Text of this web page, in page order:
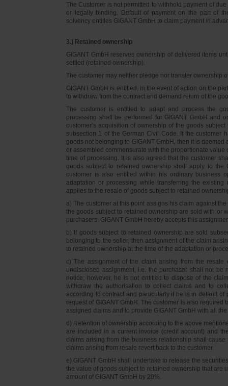
The Customer is not permitted to withhold payment of
or legally binding. Default of payment on the part of
solvency entitles GIGANT GmbH to claim payment in
3.) Retained ownership
GIGANT GmbH reserves ownership of delivered items
settled (retained ownership).
The customer may neither pledge nor transfer ownership
GIGANT GmbH is entitled, in the event of action on the
to withdraw from the contract and demand return of the
The customer is entitled to adapt and process the
processing shall be performed for GIGANT GmbH and
customer’s acquisition of ownership of the goods
subsection 1 of the German Civil Code. If the customer
goods not belonging to GIGANT GmbH, then it is
or assembled commensurate with the proportionate
time of processing. It is also agreed that the customer
goods subject to retained ownership shall apply to the
customer is also entitled within his ordinary business
adaptation or processing while transferring the
applies to the resale of goods subject to retained
a) The customer at this point assigns his claim against
the goods subject to retained ownership are sold with or
purchasers. GIGANT GmbH hereby accepts this
b) If goods subject to retained ownership are sold
belonging to the seller, then assignment of the claim
to retained ownership at the time of the adaptation or
c) The assignment of the claim arising from the
undisclosed assignment, i.e. the purchaser shall not
notice; however, he is not entitled to dispose of the
withdraw the authorisation to collect claims and to
according to contract and particularly if he is in default
request of GIGANT GmbH. The customer is also
assigned claims and to provide GIGANT GmbH with all
d) Retention of ownership according to the above
are included in a current invoice (credit account) and
claims arising from the business relationship shall
claims arising from resale revert back to the customer.
e) GIGANT GmbH shall undertake to release the
the value of goods subject to retained ownership that are
amount of GIGANT GmbH by 20%.